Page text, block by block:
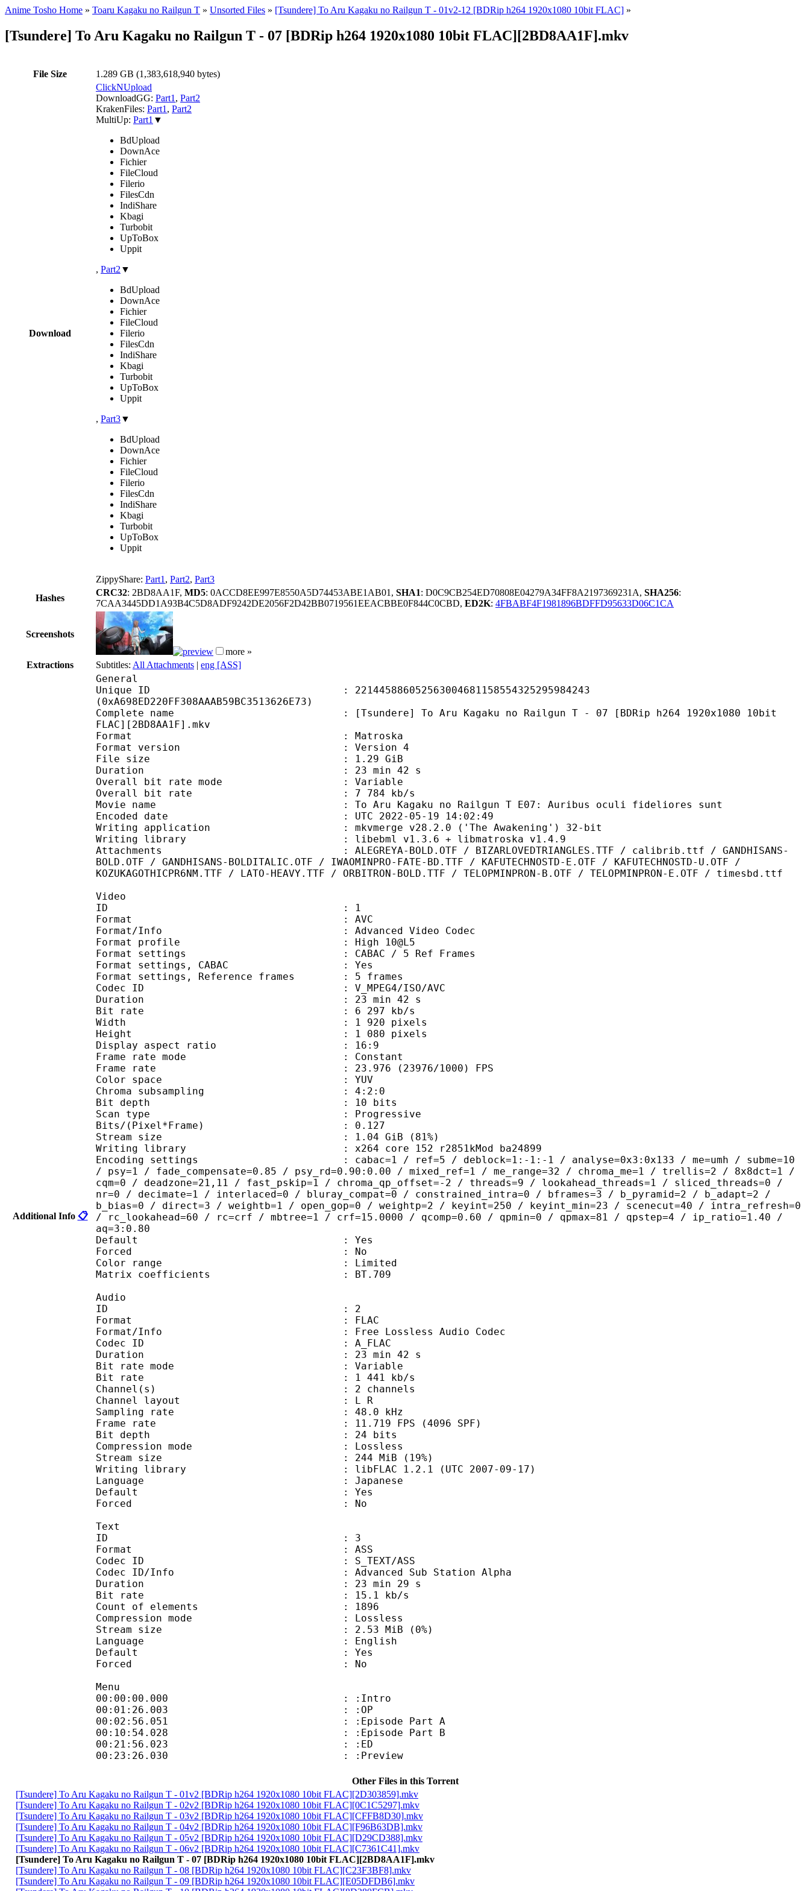
Anime Tosho Home » Toaru Kagaku no Railgun T » Unsorted Files » [Tsundere] To Aru Kagaku no Railgun T - 01v2-12 [BDRip h264 1920x1080 10bit FLAC] »
[Tsundere] To Aru Kagaku no Railgun T - 07 [BDRip h264 1920x1080 10bit FLAC][2BD8AA1F].mkv
File Size 1.289 GB (1,383,618,940 bytes)
Download
ClickNUpload
DownloadGG: Part1 , Part2
KrakenFiles: Part1 , Part2
MultiUp: Part1 ▼
BdUpload
DownAce
Fichier
FileCloud
Filerio
FilesCdn
IndiShare
Kbagi
Turbobit
UpToBox
Uppit
, Part2 ▼
BdUpload
DownAce
Fichier
FileCloud
Filerio
FilesCdn
IndiShare
Kbagi
Turbobit
UpToBox
Uppit
, Part3▼
BdUpload
DownAce
Fichier
FileCloud
Filerio
FilesCdn
IndiShare
Kbagi
Turbobit
UpToBox
Uppit
ZippyShare: Part1 , Part2, Part3
Hashes
CRC32: 2BD8AA1F, MD5: 0ACCD8EE997E8550A5D74453ABE1AB01, SHA1: D0C9CB254ED70808E04279A34FF8A2197369231A, SHA256:
7CAA3445DD1A93B4C5D8ADF9242DE2056F2D42BB0719561EEACBBE0F844C0CBD, ED2K: 4FBABF4F1981896BDFFD95633D06C1CA
Screenshots
more »
Extractions
Subtitles: All Attachments | eng [ASS]
Additional Info 📋
General
Unique ID : 221445886052563004681158554325295984243
(0xA698ED220FF308AAAB59BC3513626E73)
Complete name : [Tsundere] To Aru Kagaku no Railgun T - 07 [BDRip h264 1920x1080 10bit
FLAC][2BD8AA1F].mkv
Format : Matroska
Format version : Version 4
File size : 1.29 GiB
Duration : 23 min 42 s
Overall bit rate mode : Variable
Overall bit rate : 7 784 kb/s
Movie name : To Aru Kagaku no Railgun T E07: Auribus oculi fideliores sunt
Encoded date : UTC 2022-05-19 14:02:49
Writing application : mkvmerge v28.2.0 ('The Awakening') 32-bit
Writing library : libebml v1.3.6 + libmatroska v1.4.9
Attachments : ALEGREYA-BOLD.OTF / BIZARLOVEDTRIANGLES.TTF / calibrib.ttf / GANDHISANS-
BOLD.OTF / GANDHISANS-BOLDITALIC.OTF / IWAOMINPRO-FATE-BD.TTF / KAFUTECHNOSTD-E.OTF / KAFUTECHNOSTD-U.OTF /
KOZUKAGOTHICPR6NM.TTF / LATO-HEAVY.TTF / ORBITRON-BOLD.TTF / TELOPMINPRON-B.OTF / TELOPMINPRON-E.OTF / timesbd.ttf
Video
ID : 1
Format : AVC
Format/Info : Advanced Video Codec
Format profile : High 10@L5
Format settings : CABAC / 5 Ref Frames
Format settings, CABAC : Yes
Format settings, Reference frames : 5 frames
Codec ID : V_MPEG4/ISO/AVC
Duration : 23 min 42 s
Bit rate : 6 297 kb/s
Width : 1 920 pixels
Height : 1 080 pixels
Display aspect ratio : 16:9
Frame rate mode : Constant
Frame rate : 23.976 (23976/1000) FPS
Color space : YUV
Chroma subsampling : 4:2:0
Bit depth : 10 bits
Scan type : Progressive
Bits/(Pixel*Frame) : 0.127
Stream size : 1.04 GiB (81%)
Writing library : x264 core 152 r2851kMod ba24899
Encoding settings : cabac=1 / ref=5 / deblock=1:-1:-1 / analyse=0x3:0x133 / me=umh / subme=10
/ psy=1 / fade_compensate=0.85 / psy_rd=0.90:0.00 / mixed_ref=1 / me_range=32 / chroma_me=1 / trellis=2 / 8x8dct=1 /
cqm=0 / deadzone=21,11 / fast_pskip=1 / chroma_qp_offset=-2 / threads=9 / lookahead_threads=1 / sliced_threads=0 /
nr=0 / decimate=1 / interlaced=0 / bluray_compat=0 / constrained_intra=0 / bframes=3 / b_pyramid=2 / b_adapt=2 /
b_bias=0 / direct=3 / weightb=1 / open_gop=0 / weightp=2 / keyint=250 / keyint_min=23 / scenecut=40 / intra_refresh=0
/ rc_lookahead=60 / rc=crf / mbtree=1 / crf=15.0000 / qcomp=0.60 / qpmin=0 / qpmax=81 / qpstep=4 / ip_ratio=1.40 /
aq=3:0.80
Default : Yes
Forced : No
Color range : Limited
Matrix coefficients : BT.709
Audio
ID : 2
Format : FLAC
Format/Info : Free Lossless Audio Codec
Codec ID : A_FLAC
Duration : 23 min 42 s
Bit rate mode : Variable
Bit rate : 1 441 kb/s
Channel(s) : 2 channels
Channel layout : L R
Sampling rate : 48.0 kHz
Frame rate : 11.719 FPS (4096 SPF)
Bit depth : 24 bits
Compression mode : Lossless
Stream size : 244 MiB (19%)
Writing library : libFLAC 1.2.1 (UTC 2007-09-17)
Language : Japanese
Default : Yes
Forced : No
Text
ID : 3
Format : ASS
Codec ID : S_TEXT/ASS
Codec ID/Info : Advanced Sub Station Alpha
Duration : 23 min 29 s
Bit rate : 15.1 kb/s
Count of elements : 1896
Compression mode : Lossless
Stream size : 2.53 MiB (0%)
Language : English
Default : Yes
Forced : No
Menu
00:00:00.000 : :Intro
00:01:26.003 : :OP
00:02:56.051 : :Episode Part A
00:10:54.028 : :Episode Part B
00:21:56.023 : :ED
00:23:26.030 : :Preview
Other Files in this Torrent
[Tsundere] To Aru Kagaku no Railgun T - 01v2 [BDRip h264 1920x1080 10bit FLAC][2D303859].mkv
[Tsundere] To Aru Kagaku no Railgun T - 02v2 [BDRip h264 1920x1080 10bit FLAC][0C1C5297].mkv
[Tsundere] To Aru Kagaku no Railgun T - 03v2 [BDRip h264 1920x1080 10bit FLAC][CFFB8D30].mkv
[Tsundere] To Aru Kagaku no Railgun T - 04v2 [BDRip h264 1920x1080 10bit FLAC][F96B63DB].mkv
[Tsundere] To Aru Kagaku no Railgun T - 05v2 [BDRip h264 1920x1080 10bit FLAC][D29CD388].mkv
[Tsundere] To Aru Kagaku no Railgun T - 06v2 [BDRip h264 1920x1080 10bit FLAC][C7361C41].mkv
[Tsundere] To Aru Kagaku no Railgun T - 07 [BDRip h264 1920x1080 10bit FLAC][2BD8AA1F].mkv
[Tsundere] To Aru Kagaku no Railgun T - 08 [BDRip h264 1920x1080 10bit FLAC][C23F3BF8].mkv
[Tsundere] To Aru Kagaku no Railgun T - 09 [BDRip h264 1920x1080 10bit FLAC][E05DFDB6].mkv